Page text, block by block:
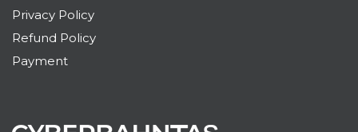
Privacy Policy
Refund Policy
Payment